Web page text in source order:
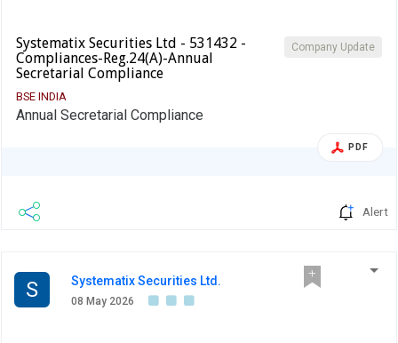
Company Update
Systematix Securities Ltd - 531432 -
Compliances-Reg.24(A)-Annual
Secretarial Compliance
BSE INDIA
Annual Secretarial Compliance
PDF
Alert
S Systematix Securities Ltd.
08 May 2026